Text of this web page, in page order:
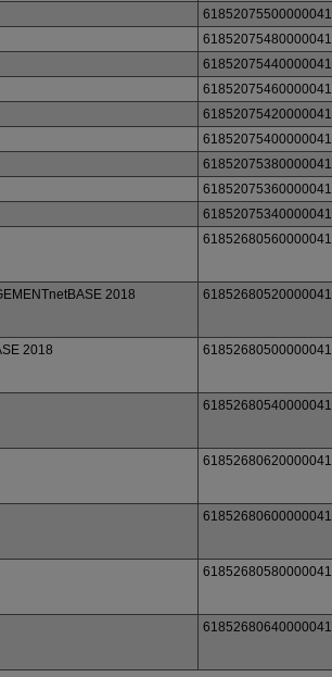
61852075500000041
61852075480000041
61852075440000041
61852075460000041
61852075420000041
61852075400000041
61852075380000041
61852075360000041
61852075340000041
61852680560000041
2018 61852680520000041
2018 61852680500000041
61852680540000041
61852680620000041
61852680600000041
61852680580000041
61852680640000041